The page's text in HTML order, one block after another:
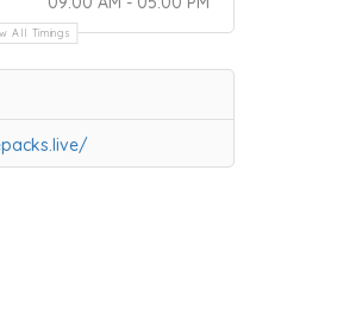
All Timings